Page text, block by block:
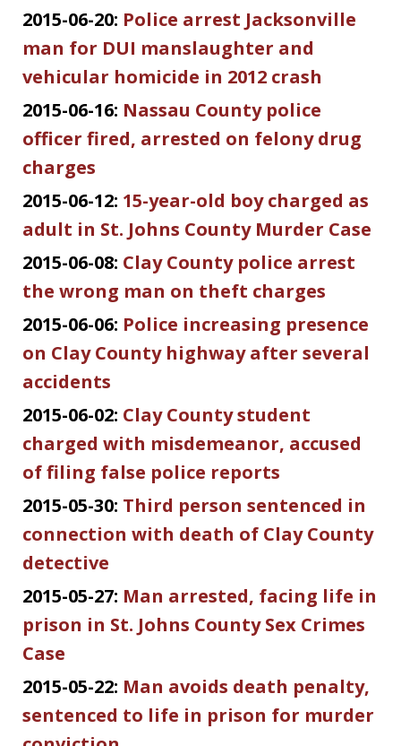
2015-06-20: Police arrest Jacksonville
man for DUI manslaughter and
vehicular homicide in 2012 crash
2015-06-16: Nassau County police
officer fired, arrested on felony drug
charges
2015-06-12: 15-year-old boy charged as
adult in St. Johns County Murder Case
2015-06-08: Clay County police arrest
the wrong man on theft charges
2015-06-06: Police increasing presence
on Clay County highway after several
accidents
2015-06-02: Clay County student
charged with misdemeanor, accused
of filing false police reports
2015-05-30: Third person sentenced in
connection with death of Clay County
detective
2015-05-27: Man arrested, facing life in
prison in St. Johns County Sex Crimes
Case
2015-05-22: Man avoids death penalty,
sentenced to life in prison for murder